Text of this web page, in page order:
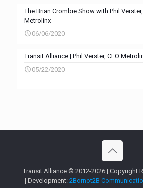
The Brian Crombie Show with Phil Verster,
Metrolinx
06/06/2020
Transit Alliance | Phil Verster, CEO
05/22/2020
Transit Alliance © 2012-2026 | Copyright
| Development: 2Bornot2B